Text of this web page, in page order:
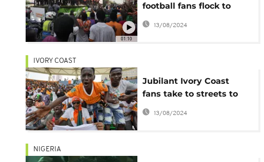
01:10
football fans flock to
team's AFCON victory
parade
13/08/2024
IVORY COAST
Jubilant Ivory Coast
fans take to streets to
celebrate Africa Cup of
13/08/2024
NIGERIA